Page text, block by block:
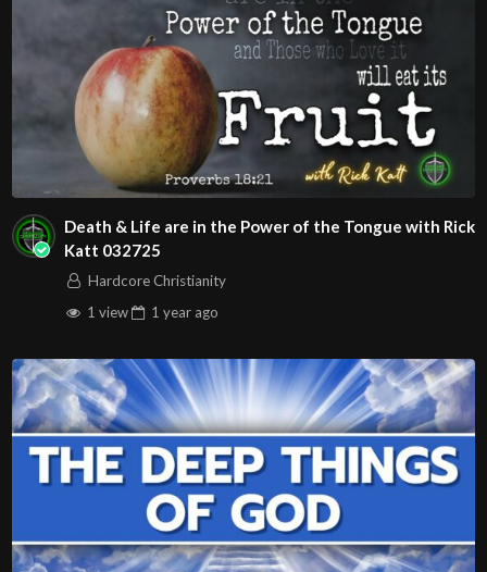
Death & Life are in the Power of the Tongue with Rick
Katt 032725
Hardcore Christianity
1 view
1 year ago